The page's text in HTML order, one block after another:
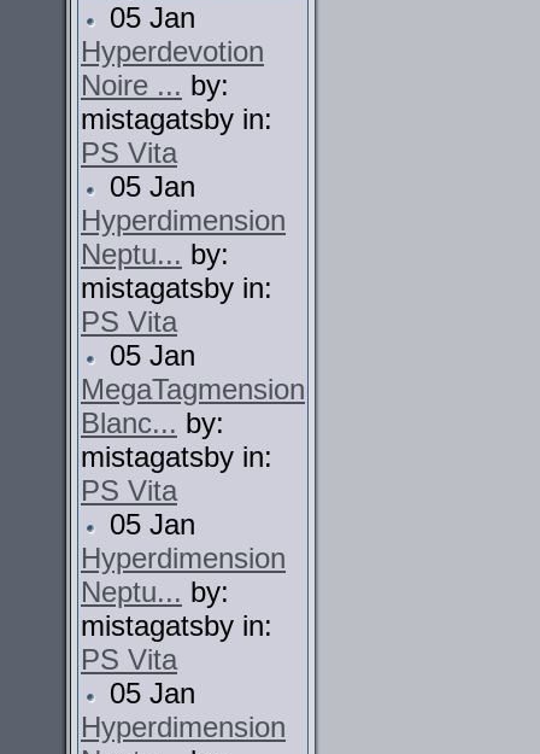
05 Jan
Hyperdevotion
Noire ... by:
mistagatsby in:
PS Vita
05 Jan
Hyperdimension
Neptu... by:
mistagatsby in:
PS Vita
05 Jan
MegaTagmension
Blanc... by:
mistagatsby in:
PS Vita
05 Jan
Hyperdimension
Neptu... by:
mistagatsby in:
PS Vita
05 Jan
Hyperdimension